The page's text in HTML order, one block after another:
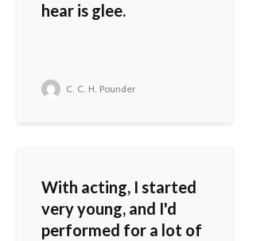
hear is glee.
C. C. H. Pounder
With acting, I started
very young, and I'd
performed for a lot of